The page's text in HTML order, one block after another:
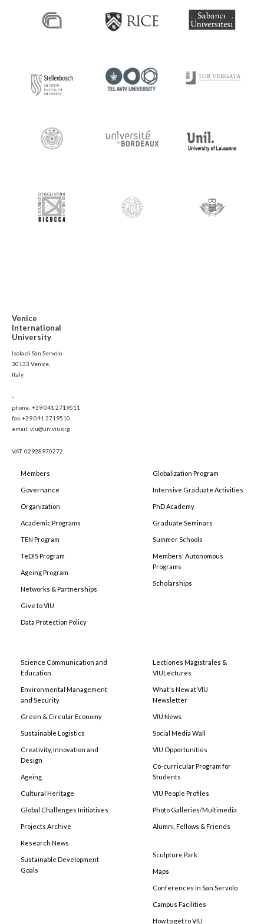
Venice
International
University
Isola di San Servolo
30133 Venice,
Italy
-
phone: +39 041 2719511
fax:+39 041 2719510
email: viu@univiu.org
VAT: 02928970272
Members
Governance
Organization
Academic Programs
TEN Program
TeDIS Program
Ageing Program
Networks & Partnerships
Give to VIU
Data Protection Policy
Globalization Program
Intensive Graduate Activities
PhD Academy
Graduate Seminars
Summer Schools
Members' Autonomous
Programs
Scholarships
Science Communication and
Education
Environmental Management
and Security
Green & Circular Economy
Sustainable Logistics
Creativity, Innovation and
Design
Ageing
Cultural Heritage
Global Challenges Initiatives
Projects Archive
Research News
Sustainable Development
Goals
Lectiones Magistrales &
VIULectures
What's New at VIU
Newsletter
VIU News
Social Media Wall
VIU Opportunities
Co-curricular Program for
Students
VIU People Profiles
Photo Galleries/Multimedia
Alumni, Fellows & Friends
Sculpture Park
Maps
Conferences in San Servolo
Campus Facilities
How to get to VIU